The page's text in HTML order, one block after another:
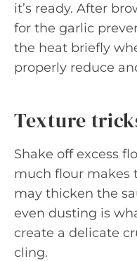
it’s ready. After
for the garlic
the heat briefly
properly reduce
Texture
Shake off excess
much flour makes
may thicken the
even dusting is
create a delicate
cling.